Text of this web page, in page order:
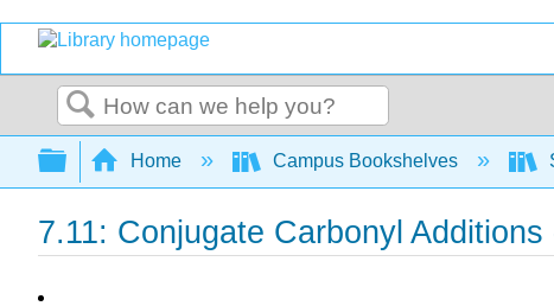
Search
Expand/collapse global hierarchy
Home Campus Bookshelves
7.11: Conjugate Carbonyl